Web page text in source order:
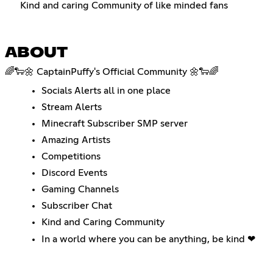
Kind and caring Community of like minded fans
ABOUT
🌈🐑🌼 CaptainPuffy's Official Community 🌼🐑🌈
Socials Alerts all in one place
Stream Alerts
Minecraft Subscriber SMP server
Amazing Artists
Competitions
Discord Events
Gaming Channels
Subscriber Chat
Kind and Caring Community
In a world where you can be anything, be kind ❤